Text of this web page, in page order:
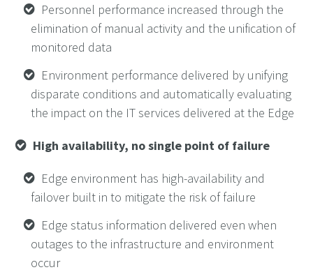
Personnel performance increased through the
elimination of manual activity and the unification of
monitored data
Environment performance delivered by unifying
disparate conditions and automatically evaluating
the impact on the IT services delivered at the Edge
High availability, no single point of failure
Edge environment has high-availability and
failover built in to mitigate the risk of failure
Edge status information delivered even when
outages to the infrastructure and environment
occur